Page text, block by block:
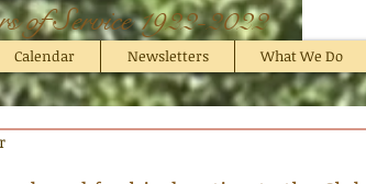
of Service 1922-2022
Calendar Newsletters What We Do